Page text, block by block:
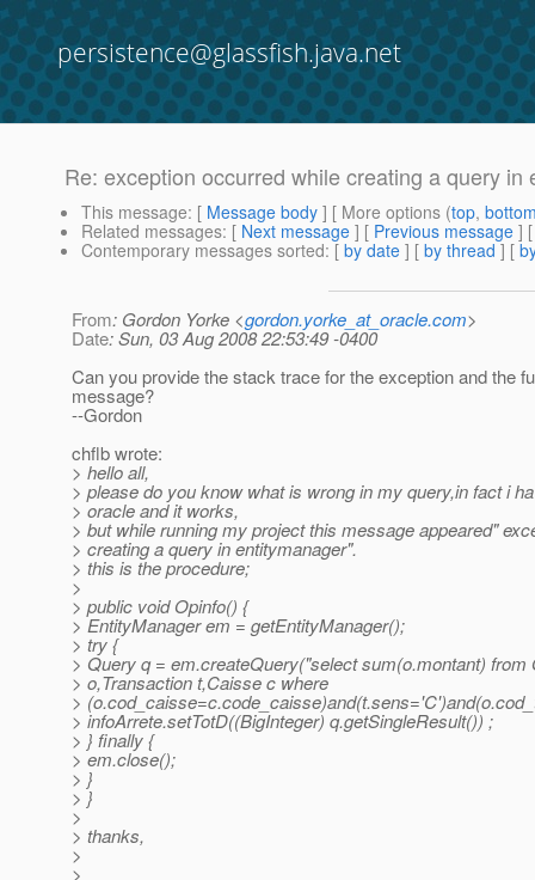
persistence@glassfish.java.net
Re: exception occurred while creating a query in
This message: [ Message body ] [ More options (top,
Related messages: [ Next message ] [ Previous message ]
Contemporary messages sorted: [ by date ] [ by thread ] [
From: Gordon Yorke <gordon.yorke_at_oracle.com>
Date: Sun, 03 Aug 2008 22:53:49 -0400
Can you provide the stack trace for the exception and the
message?
--Gordon
chflb wrote:
> hello all,
> please do you know what is wrong in my query,in fact i
> oracle and it works,
> but while running my project this message appeared"
> creating a query in entitymanager".
> this is the procedure;
>
> public void Opinfo() {
> EntityManager em = getEntityManager();
> try {
> Query q = em.createQuery("select sum(o.montant) from
> o,Transaction t,Caisse c where
>
> infoArrete.setTotD((BigInteger) q.getSingleResult()) ;
> } finally {
> em.close();
> }
> }
>
> thanks,
>
>